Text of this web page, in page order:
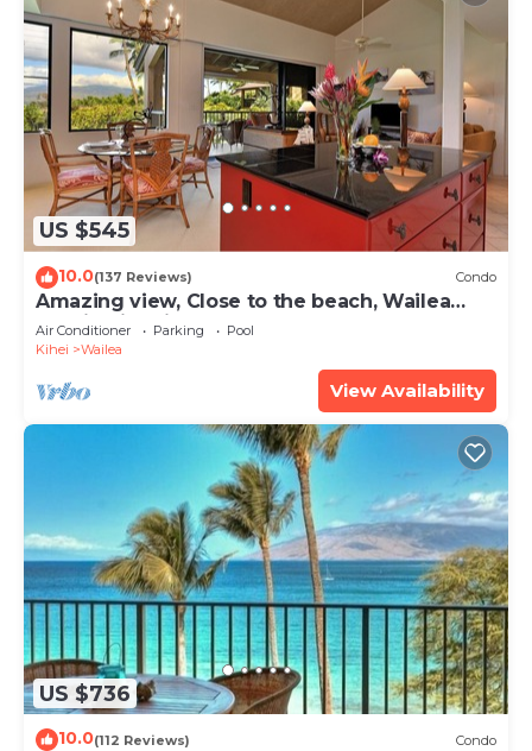
US $545
10.0(137 Reviews) Condo
Amazing view, Close to the beach, Wailea
Ekahi Unit 20i
Air Conditioner Parking
Pool
Kihei
Wailea
View Availability
US $736
10.0(112 Reviews) Condo